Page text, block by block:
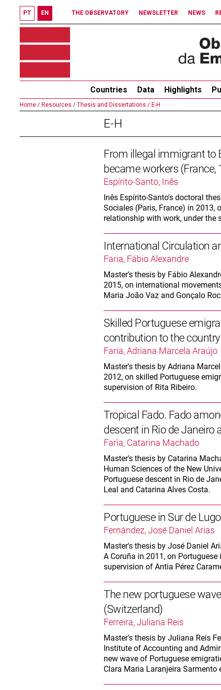
PT EN THE OBSERVATORY NEWSLETTER NEWS
Countries Data Highlights
Home / Resources / Thesis and Dissertations / E-H
E-H
From illegal immigrant to
became workers (France,
Espírito-Santo, Inês
Inês Espírito-Santo's doctoral
Sociales (Paris, France) in 2013,
relationship with work, under the
International Circulation
Faria, Fábio Alexandre
Master's thesis by Fábio
2015, on international
Maria João Vaz and Gonçalo
Skilled Portuguese
contribution to the
Faria, Adriana Marcela Araújo
Master's thesis by Adriana
2012, on skilled Portuguese
supervision of Rita Ribeiro.
Tropical Fado. Fado
descent in Rio de Janeiro
Faria, Catarina Machado
Master's thesis by Catarina
Human Sciences of the New
Portuguese descent in Rio de
Leal and Catarina Alves Costa.
Portuguese in Sur de
Fernández, José Daniel Arias
Master's thesis by José Daniel
A Coruña in 2011, on
supervision of Antia Pérez
The new portuguese
(Switzerland)
Ferreira, Juliana Reis
Master's thesis by Juliana Reis
Institute of Accounting and
new wave of Portuguese
Clara Maria Laranjeira Sarmento